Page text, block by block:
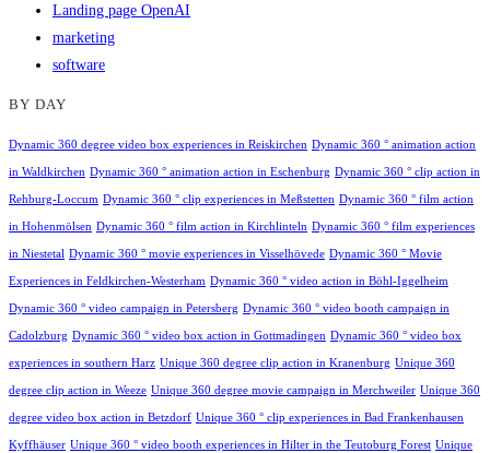
Landing page OpenAI
marketing
software
BY DAY
Dynamic 360 degree video box experiences in Reiskirchen Dynamic 360 ° animation action
in Waldkirchen Dynamic 360 ° animation action in Eschenburg Dynamic 360 ° clip action in
Rehburg-Loccum Dynamic 360 ° clip experiences in Meßstetten Dynamic 360 ° film action
in Hohenmölsen Dynamic 360 ° film action in Kirchlinteln Dynamic 360 ° film experiences
in Niestetal Dynamic 360 ° movie experiences in Visselhövede Dynamic 360 ° Movie
Experiences in Feldkirchen-Westerham Dynamic 360 ° video action in Böhl-Iggelheim
Dynamic 360 ° video campaign in Petersberg Dynamic 360 ° video booth campaign in
Cadolzburg Dynamic 360 ° video box action in Gottmadingen Dynamic 360 ° video box
experiences in southern Harz Unique 360 degree clip action in Kranenburg Unique 360
degree clip action in Weeze Unique 360 degree movie campaign in Merchweiler Unique 360
degree video box action in Betzdorf Unique 360 ° clip experiences in Bad Frankenhausen
Kyffhäuser Unique 360 ° video booth experiences in Hilter in the Teutoburg Forest Unique